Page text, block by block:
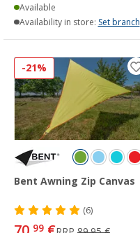
Available
Availability in store: Set branch
-21%
Bent Awning Zip Canvas
(6)
99